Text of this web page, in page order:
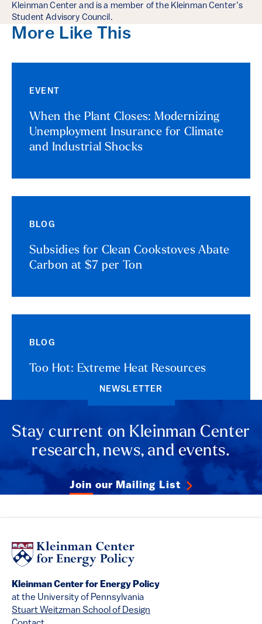
Kleinman Center and is a member of the Kleinman Center’s
Student Advisory Council.
More Like This
EVENT
When the Plant Closes: Modernizing
Unemployment Insurance for Climate
and Industrial Shocks
BLOG
Subsidies for Clean Cookstoves Abate
Carbon at $7 per Ton
BLOG
Too Hot: Extreme Heat Resources
NEWSLETTER
Stay current on Kleinman Center
research, news, and events.
Join our Mailing List
Kleinman Center for Energy Policy
at the University of Pennsylvania
Stuart Weitzman School of Design